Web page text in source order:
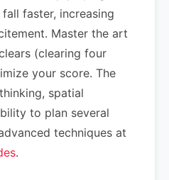
faster, increasing
Master the art
(clearing four
your score. The
spatial
to plan several
techniques at
.